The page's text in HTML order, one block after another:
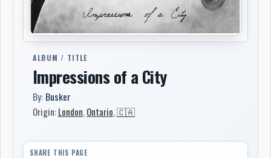
ALBUM / TITLE
Impressions of a City
By: Busker
Origin:London, Ontario,🇨🇦
SHARE THIS PAGE